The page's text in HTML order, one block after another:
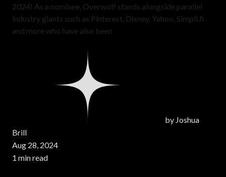
2024! As a nominee, Overwolf stands alongside parallel
industry giants such as Pinterest, Disney, Yahoo, Simpli.fi
and more who have also been
by Joshua
Brill
Aug 28, 2024
1 min read